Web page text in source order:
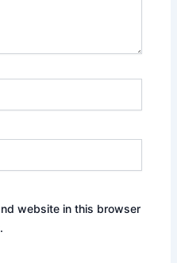
website in this browser